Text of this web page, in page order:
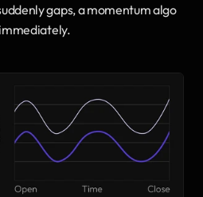
gaps, a momentum algo